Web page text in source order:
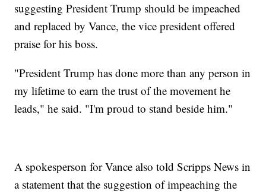
suggesting President Trump should be impeached
and replaced by Vance, the vice president offered
praise for his boss.
"President Trump has done more than any person in
my lifetime to earn the trust of the movement he
leads," he said. "I'm proud to stand beside him."
A spokesperson for Vance also told Scripps News in
a statement that the suggestion of impeaching the